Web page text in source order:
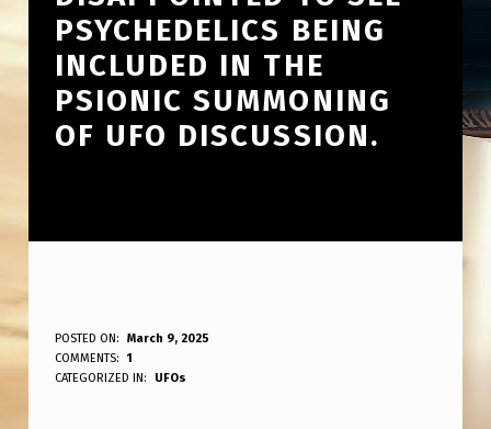
PSYCHEDELICS BEING
INCLUDED IN THE
PSIONIC SUMMONING
OF UFO DISCUSSION.
I
’
POSTED ON:
March 9, 2025
WRITTEN BY:
ANPadmin
COMMENTS:
1
CATEGORIZED IN:
UFOs